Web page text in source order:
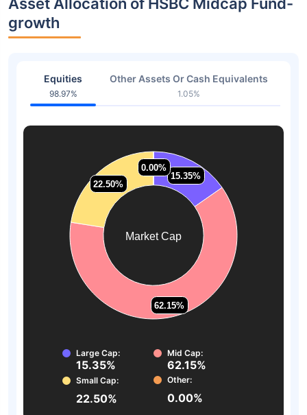
growth
Equities
98.97%
Other Assets Or Cash Equivalents
1.05%
Market Cap
15.35%
15.35%
62.15%
62.15%
22.50%
22.50%
0.00%
0.00%
Large Cap:
15.35%
Mid Cap:
62.15%
Small Cap:
22.50%
Other:
0.00%